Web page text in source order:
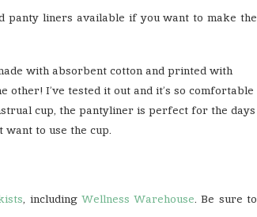
panty liners available if you want to make the
with absorbent cotton and printed with
other! I’ve tested it out and it’s so comfortable
cup, the pantyliner is perfect for the days
want to use the cup.
, including Wellness Warehouse. Be sure to